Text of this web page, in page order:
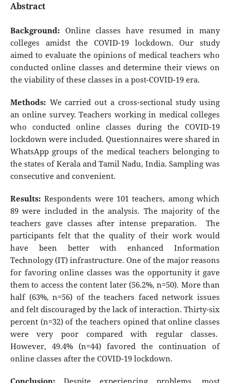
Abstract
Background: Online classes have resumed in many
colleges amidst the COVID-19 lockdown. Our study
aimed to evaluate the opinions of medical teachers who
conducted online classes and determine their views on
the viability of these classes in a post-COVID-19 era.
Methods: We carried out a cross-sectional study using
an online survey. Teachers working in medical colleges
who conducted online classes during the COVID-19
lockdown were included. Questionnaires were shared in
WhatsApp groups of the medical teachers belonging to
the states of Kerala and Tamil Nadu, India. Sampling was
consecutive and convenient.
Results: Respondents were 101 teachers, among which
89 were included in the analysis. The majority of the
teachers gave classes after intense preparation. The
participants felt that the quality of their work would
have been better with enhanced Information
Technology (IT) infrastructure. One of the major reasons
for favoring online classes was the opportunity it gave
them to access the content later (56.2%, n=50). More than
half (63%, n=56) of the teachers faced network issues
and felt discouraged by the lack of interaction. Thirty-six
percent (n=32) of the teachers opined that online classes
were very poor compared with regular classes.
However, 49.4% (n=44) favored the continuation of
online classes after the COVID-19 lockdown.
Conclusion: Despite experiencing problems, most